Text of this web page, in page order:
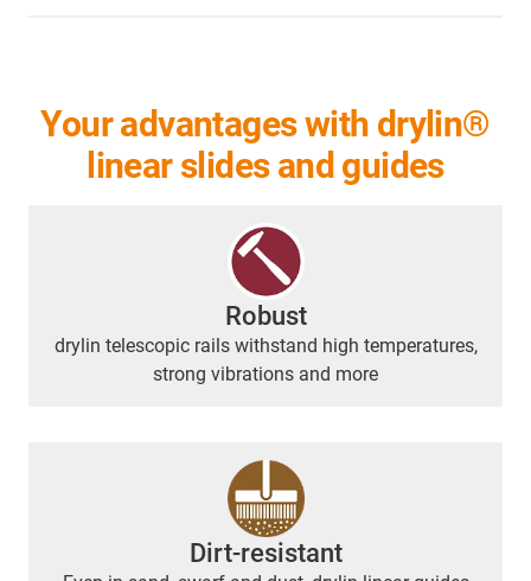
Your advantages with drylin®
linear slides and guides
Robust
drylin telescopic rails withstand high temperatures,
strong vibrations and more
Dirt-resistant